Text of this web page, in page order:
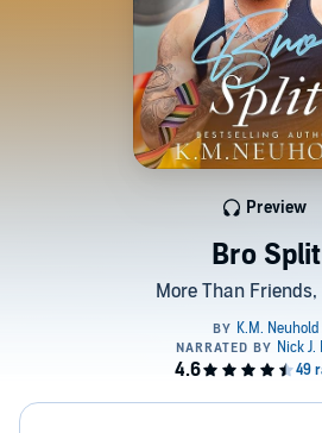
Bro Split
More Than Friends,
Preview